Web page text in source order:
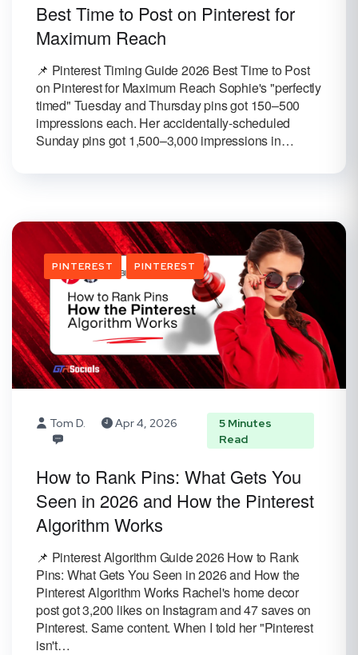
Best Time to Post on Pinterest for
Maximum Reach
📌 Pinterest Timing Guide 2026 Best Time to Post
on Pinterest for Maximum Reach Sophie's "perfectly
timed" Tuesday and Thursday pins got 150–500
impressions each. Her accidentally-scheduled
Sunday pins got 1,500–3,000 impressions in…
PINTEREST PINTEREST
Tom D. Apr 4, 2026
5 Minutes
Read
How to Rank Pins: What Gets You
Seen in 2026 and How the Pinterest
Algorithm Works
📌 Pinterest Algorithm Guide 2026 How to Rank
Pins: What Gets You Seen in 2026 and How the
Pinterest Algorithm Works Rachel's home decor
post got 3,200 likes on Instagram and 47 saves on
Pinterest. Same content. When I told her "Pinterest
isn't…